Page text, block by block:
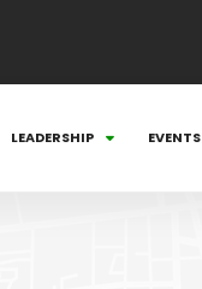
LEADERSHIP EVENTS